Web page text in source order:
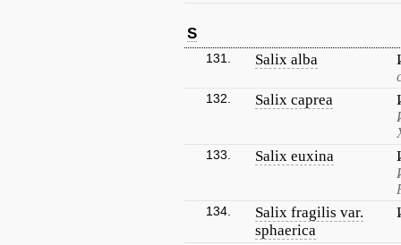
S
131. Salix alba
132. Salix caprea
133. Salix euxina
134.
Salix fragilis var.
sphaerica